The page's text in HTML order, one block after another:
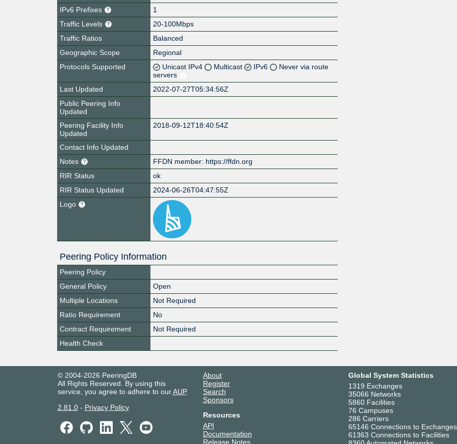
IPv6 Prefixes
1
Traffic Levels
20-100Mbps
Traffic Ratios
Balanced
Geographic Scope
Regional
Protocols Supported
Unicast IPv4 Multicast IPv6
Never via route
servers
Last Updated
2022-07-27T05:34:56Z
Public Peering Info
Updated
Peering Facility Info
Updated
2018-09-12T18:40:54Z
Contact Info Updated
Notes
FFDN member: https://ffdn.org
RIR Status
ok
RIR Status Updated
2024-06-26T04:47:55Z
Logo
Peering Policy Information
Peering Policy
General Policy
Open
Multiple Locations
Not Required
Ratio Requirement
No
Contract Requirement
Not Required
Health Check
© 2004-2026 PeeringDB
All Rights Reserved. By using this
service, you agree to adhere to ourAUP.
2.81.0- Privacy Policy
About
Register
Search
Sponsors
Resources
API
Documentation
Release Notes
Global System Statistics
1319 Exchanges
35066 Networks
5860 Facilities
76 Campuses
286 Carriers
65146 Connections to Exchanges
61363 Connections to Facilities